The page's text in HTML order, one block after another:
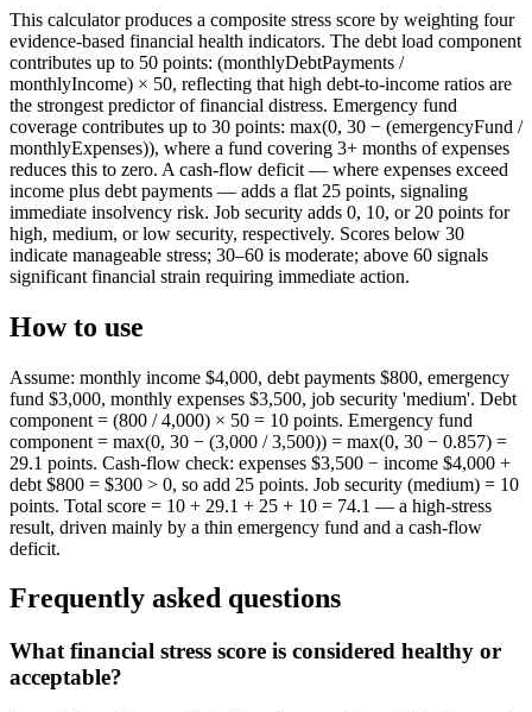
This calculator produces a composite stress score by weighting four
evidence-based financial health indicators. The debt load component
contributes up to 50 points: (monthlyDebtPayments /
monthlyIncome) × 50, reflecting that high debt-to-income ratios are
the strongest predictor of financial distress. Emergency fund
coverage contributes up to 30 points: max(0, 30 − (emergencyFund /
monthlyExpenses)), where a fund covering 3+ months of expenses
reduces this to zero. A cash-flow deficit — where expenses exceed
income plus debt payments — adds a flat 25 points, signaling
immediate insolvency risk. Job security adds 0, 10, or 20 points for
high, medium, or low security, respectively. Scores below 30
indicate manageable stress; 30–60 is moderate; above 60 signals
significant financial strain requiring immediate action.
How to use
Assume: monthly income $4,000, debt payments $800, emergency
fund $3,000, monthly expenses $3,500, job security 'medium'. Debt
component = (800 / 4,000) × 50 = 10 points. Emergency fund
component = max(0, 30 − (3,000 / 3,500)) = max(0, 30 − 0.857) =
29.1 points. Cash-flow check: expenses $3,500 − income $4,000 +
debt $800 = $300 > 0, so add 25 points. Job security (medium) = 10
points. Total score = 10 + 29.1 + 25 + 10 = 74.1 — a high-stress
result, driven mainly by a thin emergency fund and a cash-flow
deficit.
Frequently asked questions
What financial stress score is considered healthy or
acceptable?